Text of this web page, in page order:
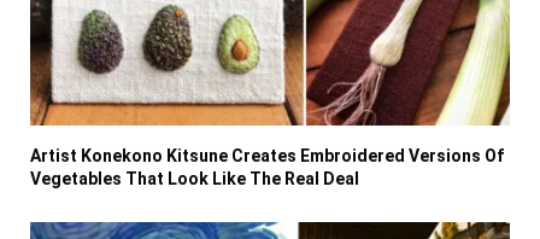
Artist Konekono Kitsune Creates Embroidered Versions Of
Vegetables That Look Like The Real Deal